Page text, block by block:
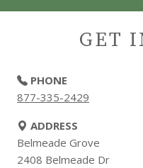
GET
PHONE
877-335-2429
ADDRESS
Belmeade Grove
2408 Belmeade Dr